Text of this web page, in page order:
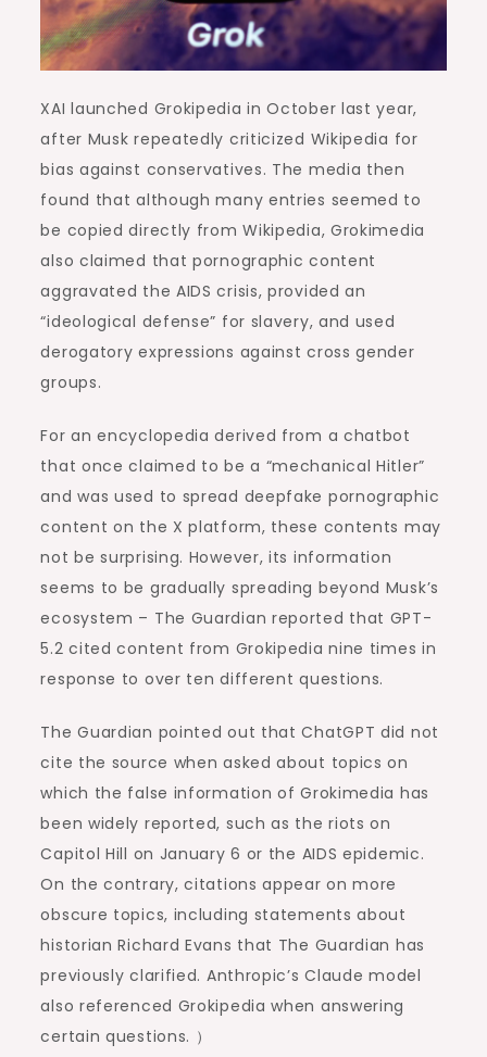
XAI launched Grokipedia in October last year,
after Musk repeatedly criticized Wikipedia for
bias against conservatives. The media then
found that although many entries seemed to
be copied directly from Wikipedia, Grokimedia
also claimed that pornographic content
aggravated the AIDS crisis, provided an
“ideological defense” for slavery, and used
derogatory expressions against cross gender
groups.
For an encyclopedia derived from a chatbot
that once claimed to be a “mechanical Hitler”
and was used to spread deepfake pornographic
content on the X platform, these contents may
not be surprising. However, its information
seems to be gradually spreading beyond Musk’s
ecosystem – The Guardian reported that GPT-
5.2 cited content from Grokipedia nine times in
response to over ten different questions.
The Guardian pointed out that ChatGPT did not
cite the source when asked about topics on
which the false information of Grokimedia has
been widely reported, such as the riots on
Capitol Hill on January 6 or the AIDS epidemic.
On the contrary, citations appear on more
obscure topics, including statements about
historian Richard Evans that The Guardian has
previously clarified. Anthropic’s Claude model
also referenced Grokipedia when answering
certain questions. ）